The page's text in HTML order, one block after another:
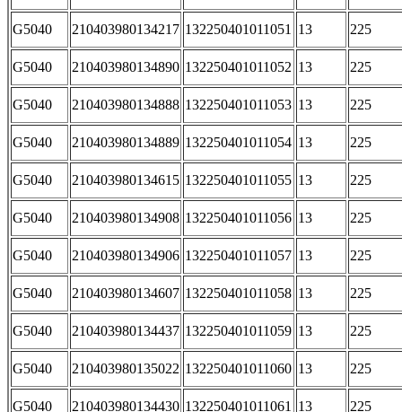
G5040 210403980134217 132250401011051 13 225
G5040 210403980134890 132250401011052 13 225
G5040 210403980134888 132250401011053 13 225
G5040 210403980134889 132250401011054 13 225
G5040 210403980134615 132250401011055 13 225
G5040 210403980134908 132250401011056 13 225
G5040 210403980134906 132250401011057 13 225
G5040 210403980134607 132250401011058 13 225
G5040 210403980134437 132250401011059 13 225
G5040 210403980135022 132250401011060 13 225
G5040 210403980134430 132250401011061 13 225